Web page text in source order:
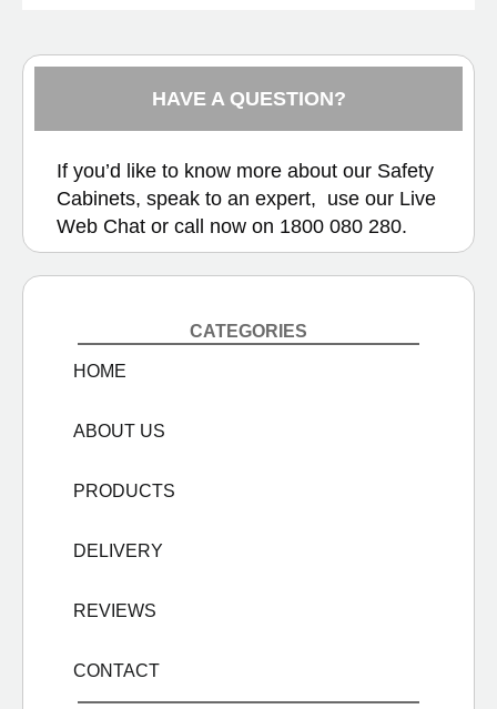
HAVE A QUESTION?
If you’d like to know more about our Safety
Cabinets, speak to an expert, use our Live
Web Chat or call now on 1800 080 280.
CATEGORIES
HOME
ABOUT US
PRODUCTS
DELIVERY
REVIEWS
CONTACT